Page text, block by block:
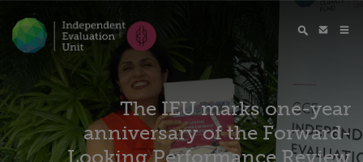
The IEU marks one-year
anniversary of the Forward-
Looking Performance Review